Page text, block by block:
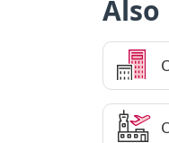
Also